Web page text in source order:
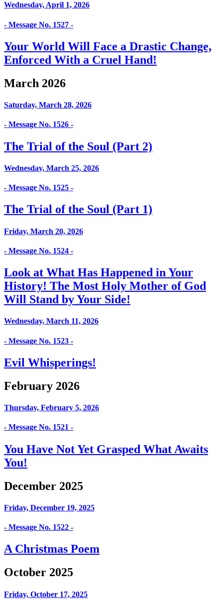
Wednesday, April 1, 2026
- Message No. 1527 -
Your World Will Face a Drastic Change,
Enforced With a Cruel Hand!
March 2026
Saturday, March 28, 2026
- Message No. 1526 -
The Trial of the Soul (Part 2)
Wednesday, March 25, 2026
- Message No. 1525 -
The Trial of the Soul (Part 1)
Friday, March 20, 2026
- Message No. 1524 -
Look at What Has Happened in Your
History! The Most Holy Mother of God
Will Stand by Your Side!
Wednesday, March 11, 2026
- Message No. 1523 -
Evil Whisperings!
February 2026
Thursday, February 5, 2026
- Message No. 1521 -
You Have Not Yet Grasped What Awaits
You!
December 2025
Friday, December 19, 2025
- Message No. 1522 -
A Christmas Poem
October 2025
Friday, October 17, 2025